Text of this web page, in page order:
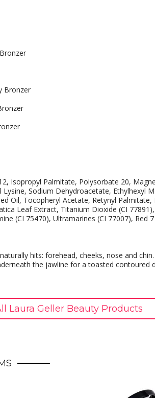
Bronzer
Isopropyl Palmitate, Polysorbate 20,
Sodium Dehydroacetate, Ethylhexyl
Oil, Tocopheryl Acetate, Retynyl Palmitate,
Leaf Extract, Titanium Dioxide (CI
(CI 75470), Ultramarines (CI 77007), Red
hits: forehead, cheeks, nose and
the jawline for a toasted contoured
Laura Geller Beauty Products